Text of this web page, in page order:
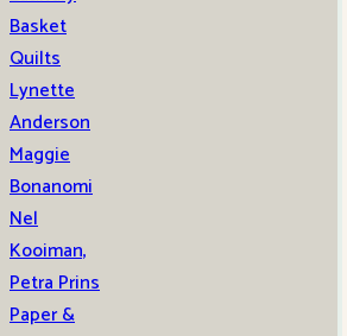
Basket
Quilts
Lynette
Anderson
Maggie
Bonanomi
Nel
Kooiman,
Petra Prins
Paper &